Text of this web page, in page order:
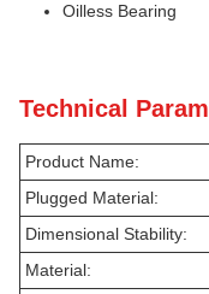
Oilless Bearing
Technical
Product Name:
Plugged Material:
Dimensional Stability:
Material: